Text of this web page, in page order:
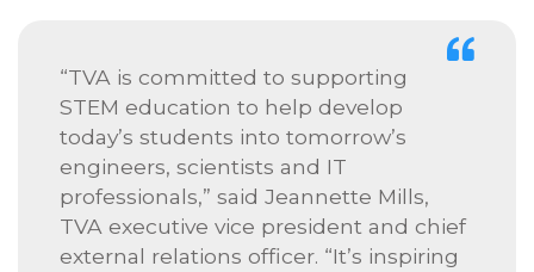
“TVA is committed to supporting
STEM education to help develop
today’s students into tomorrow’s
engineers, scientists and IT
professionals,” said Jeannette Mills,
TVA executive vice president and chief
external relations officer. “It’s inspiring